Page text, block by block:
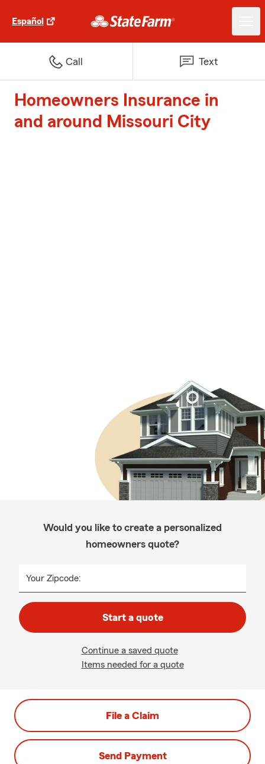
Español
Call Text
Homeowners Insurance in
and around Missouri City
Would you like to create a personalized
homeowners quote?
Your Zipcode:
Start a quote
Continue a saved quote
Items needed for a quote
File a Claim
Send Payment